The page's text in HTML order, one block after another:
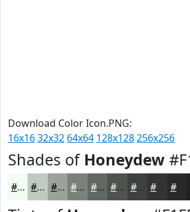
Download Color Icon.PNG:
16x1632x32 64x64 128x128256x256
Shades of Honeydew
#F1FDF1 #C1CAC1 #9AA29A #7B827B #626862 #4E534E #3E423E #282A28